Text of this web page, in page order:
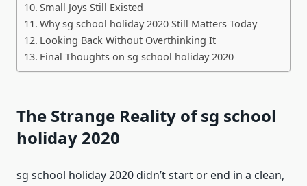
Small Joys Still Existed
Why sg school holiday 2020 Still Matters Today
Looking Back Without Overthinking It
Final Thoughts on sg school holiday 2020
The Strange Reality of sg school
holiday 2020
sg school holiday 2020 didn’t start or end in a clean,